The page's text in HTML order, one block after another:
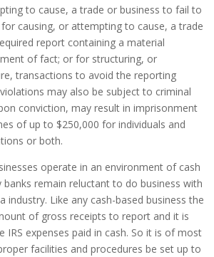
to cause, a trade or business to fail to
causing, or attempting to cause, a trade
report containing a material
of fact; or for structuring, or
transactions to avoid the reporting
may also be subject to criminal
conviction, may result in imprisonment
of up to $250,000 for individuals and
or both.
operate in an environment of cash
remain reluctant to do business with
industry. Like any cash-based business the
of gross receipts to report and it is
IRS expenses paid in cash. So it is of most
facilities and procedures be set up to